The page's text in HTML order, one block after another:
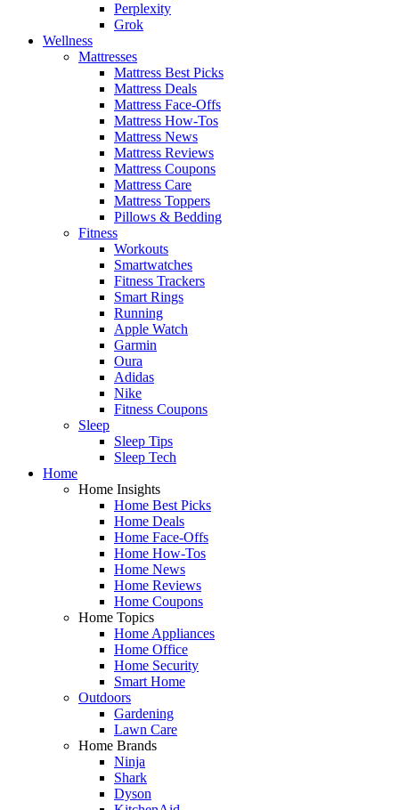
Perplexity
Grok
Wellness
Mattresses
Mattress Best Picks
Mattress Deals
Mattress Face-Offs
Mattress How-Tos
Mattress News
Mattress Reviews
Mattress Coupons
Mattress Care
Mattress Toppers
Pillows & Bedding
Fitness
Workouts
Smartwatches
Fitness Trackers
Smart Rings
Running
Apple Watch
Garmin
Oura
Adidas
Nike
Fitness Coupons
Sleep
Sleep Tips
Sleep Tech
Home
Home Insights
Home Best Picks
Home Deals
Home Face-Offs
Home How-Tos
Home News
Home Reviews
Home Coupons
Home Topics
Home Appliances
Home Office
Home Security
Smart Home
Outdoors
Gardening
Lawn Care
Home Brands
Ninja
Shark
Dyson